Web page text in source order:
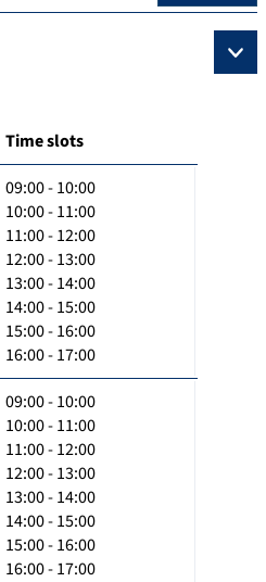
Time slots
09:00 - 10:00
10:00 - 11:00
11:00 - 12:00
12:00 - 13:00
13:00 - 14:00
14:00 - 15:00
15:00 - 16:00
16:00 - 17:00
09:00 - 10:00
10:00 - 11:00
11:00 - 12:00
12:00 - 13:00
13:00 - 14:00
14:00 - 15:00
15:00 - 16:00
16:00 - 17:00